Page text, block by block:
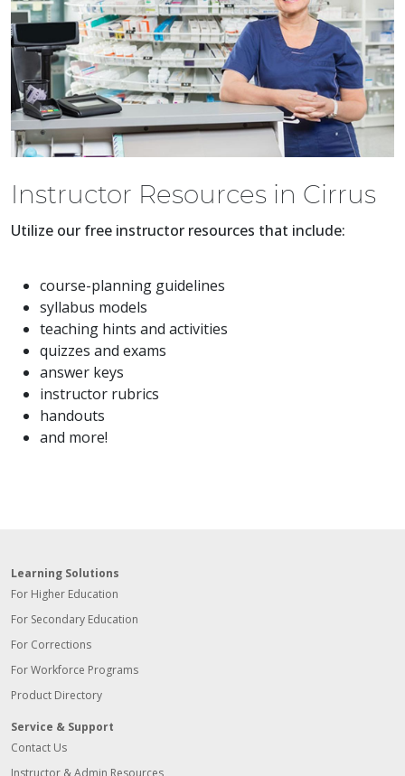
Instructor Resources in Cirrus
Utilize our free instructor resources that include:
course-planning guidelines
syllabus models
teaching hints and activities
quizzes and exams
answer keys
instructor rubrics
handouts
and more!
Learning Solutions
For Higher Education
For Secondary Education
For Corrections
For Workforce Programs
Product Directory
Service & Support
Contact Us
Instructor & Admin Resources